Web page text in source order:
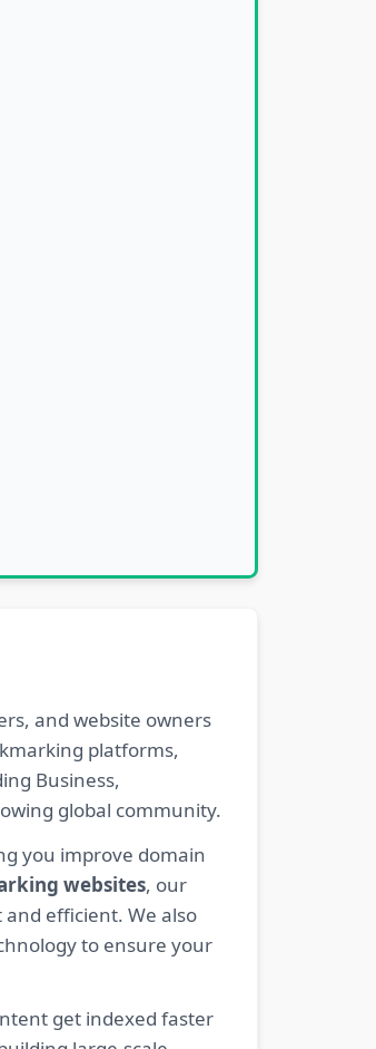
and website owners
platforms,
Business,
global community.
you improve domain
websites, our
efficient. We also
to ensure your
get indexed faster